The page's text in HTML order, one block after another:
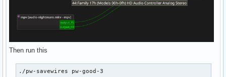
Then run this
./pw-savewires pw-good-3